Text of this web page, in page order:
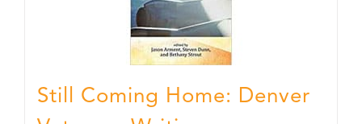
Still Coming Home: Denver